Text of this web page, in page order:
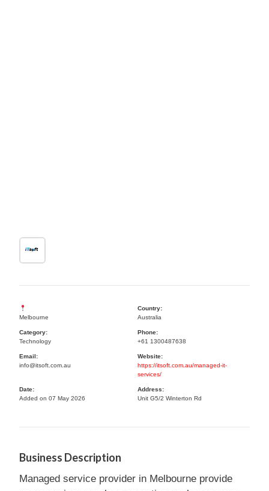
Melbourne
Country:
Australia
Category:
Technology
Phone:
+61 1300487638
Email:
info@itsoft.com.au
Website:
https://itsoft.com.au/managed-it-
services/
Date:
Added on 07 May 2026
Address:
Unit G5/2 Winterton Rd
Business Description
Managed service provider in Melbourne provide